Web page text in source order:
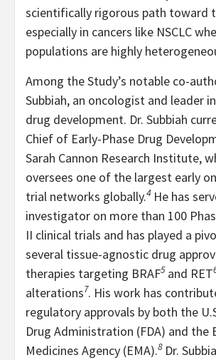
scientifically rigorous path toward
especially in cancers like NSCLC
populations are highly
Among the Study’s notable co-
Subbiah, an oncologist and leader
drug development. Dr. Subbiah
Chief of Early-Phase Drug
Sarah Cannon Research Institute,
oversees one of the largest early
trial networks globally.4He has
investigator on more than 100
II clinical trials and has played a
several tissue-agnostic drug
therapies targeting BRAF5 and RET
alterations7. His work has
regulatory approvals by both the
Drug Administration (FDA) and the
Medicines Agency (EMA).8Dr.